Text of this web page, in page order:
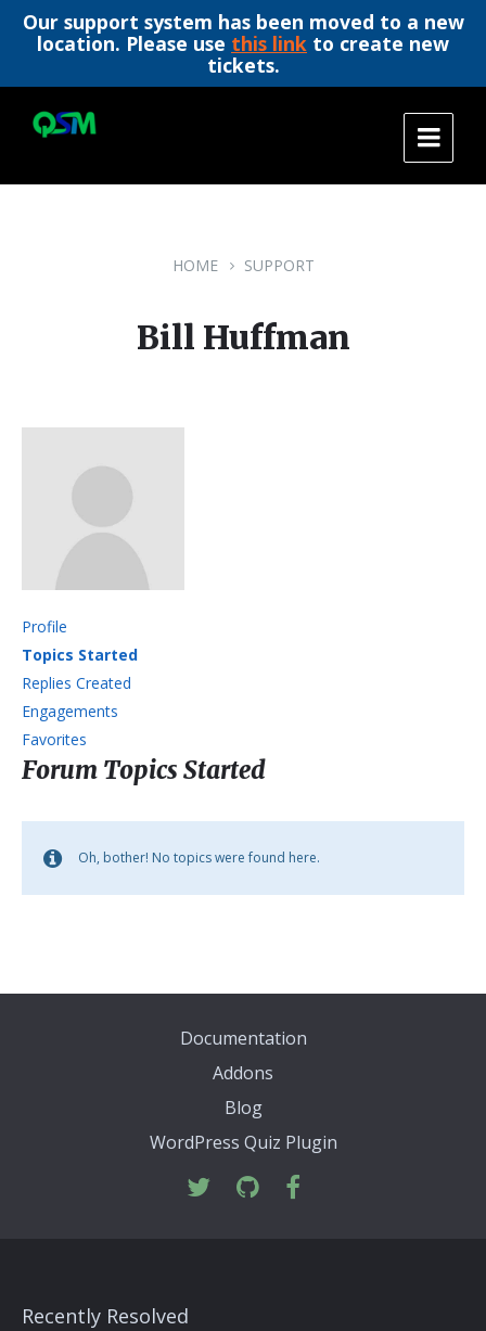
Our support system has been moved to a new
location. Please use this link to create new
tickets.
content
main
footer
HOME SUPPORT
Bill Huffman
Profile
Topics Started
Replies Created
Engagements
Favorites
Forum Topics Started
Oh, bother! No topics were found here.
Documentation
Addons
Blog
WordPress Quiz Plugin
Recently Resolved